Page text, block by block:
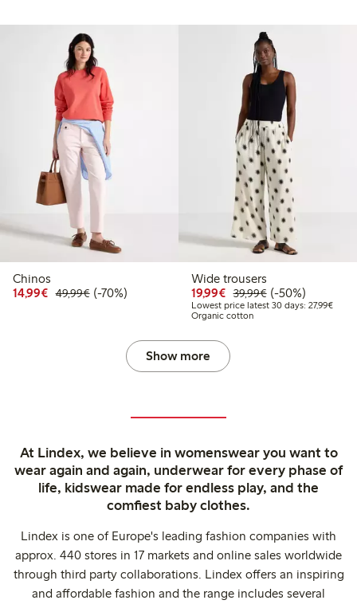
Chinos
14,99€ Discounted price: €14.99
49,99€Regular price: €49.99
70% percent off
(-70%)
Wide trousers
19,99€ Discounted price:
39,99€Regular price:
50% percent off
(-50%)
Lowest price latest 30 days: 27,99€
Organic cotton
Show more
At Lindex, we believe in womenswear you want to
wear again and again, underwear for every phase of
life, kidswear made for endless play, and the
comfiest baby clothes.
Lindex is one of Europe's leading fashion companies with
approx. 440 stores in 17 markets and online sales worldwide
through third party collaborations. Lindex offers an inspiring
and affordable fashion and the range includes several